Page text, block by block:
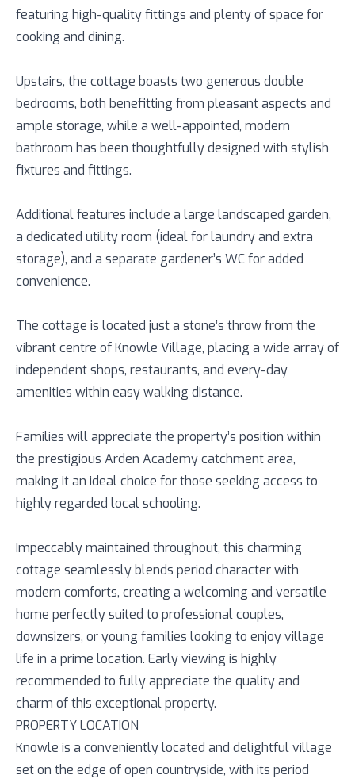
featuring high-quality fittings and plenty of space for
cooking and dining.
Upstairs, the cottage boasts two generous double
bedrooms, both benefitting from pleasant aspects and
ample storage, while a well-appointed, modern
bathroom has been thoughtfully designed with stylish
fixtures and fittings.
Additional features include a large landscaped garden,
a dedicated utility room (ideal for laundry and extra
storage), and a separate gardener’s WC for added
convenience.
The cottage is located just a stone’s throw from the
vibrant centre of Knowle Village, placing a wide array of
independent shops, restaurants, and every-day
amenities within easy walking distance.
Families will appreciate the property’s position within
the prestigious Arden Academy catchment area,
making it an ideal choice for those seeking access to
highly regarded local schooling.
Impeccably maintained throughout, this charming
cottage seamlessly blends period character with
modern comforts, creating a welcoming and versatile
home perfectly suited to professional couples,
downsizers, or young families looking to enjoy village
life in a prime location. Early viewing is highly
recommended to fully appreciate the quality and
charm of this exceptional property.
PROPERTY LOCATION
Knowle is a conveniently located and delightful village
set on the edge of open countryside, with its period